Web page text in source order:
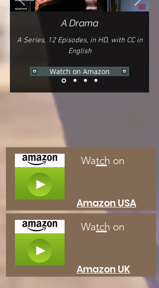
A Drama
A Series, 12Episodes, in HD, with CC in
English
Watch on Amazon
Watch on
Amazon USA
Watch on
Amazon UK